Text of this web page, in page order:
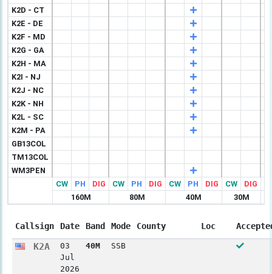
K2D - CT
K2E - DE
K2F - MD
K2G - GA
K2H - MA
K2I - NJ
K2J - NC
K2K - NH
K2L - SC
K2M - PA
GB13COL
TM13COL
WM3PEN
CW
PH DIG CW PH DIG CW PH DIG CW DIG
160M
80M 40M 30M
Callsign Date Band Mode County Loc
K2A
03
Jul
2026
40M SSB